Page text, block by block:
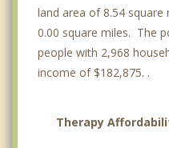
land area of 8.54
0.00 square miles. The
people with 2,968
income of $182,875. .
Therapy